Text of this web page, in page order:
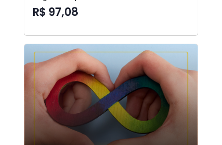
R$ 97,08